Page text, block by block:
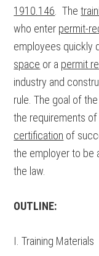
1910.146 . The
who enter permit-
employees quickly
space or a permit
industry and
rule. The goal of
the requirements
certification of
the employer to be
the law.
OUTLINE:
I. Training Materials